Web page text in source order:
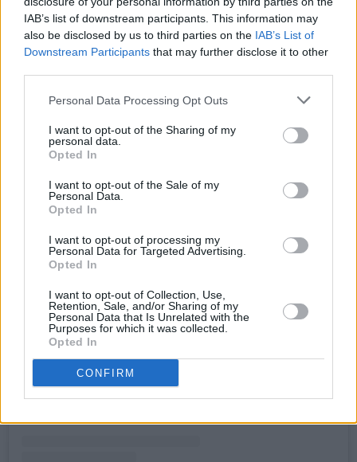
IAB’s list of downstream participants. This information may
also be disclosed by us to third parties on the IAB’s List of
Downstream Participants that may further disclose it to other
Personal Data Processing Opt Outs
I want to opt-out of the Sharing of my
personal data.
Opted In
I want to opt-out of the Sale of my
Personal Data.
Opted In
I want to opt-out of processing my
Personal Data for Targeted Advertising.
Opted In
I want to opt-out of Collection, Use,
Retention, Sale, and/or Sharing of my
Personal Data that Is Unrelated with the
Purposes for which it was collected.
Opted In
CONFIRM
Ticketmaster.
View this post on Instagram